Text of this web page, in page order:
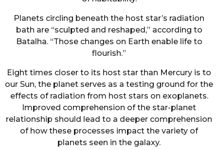
Planets circling beneath the host star’s radiation
bath are “sculpted and reshaped,” according to
Batalha. “Those changes on Earth enable life to
flourish.”
Eight times closer to its host star than Mercury is to
our Sun, the planet serves as a testing ground for the
effects of radiation from host stars on exoplanets.
Improved comprehension of the star-planet
relationship should lead to a deeper comprehension
of how these processes impact the variety of
planets seen in the galaxy.